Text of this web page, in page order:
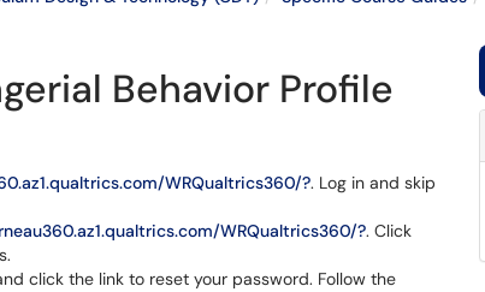
Behavior Profile
WRQualtrics360/?. Log in and skip
WRQualtrics360/?. Click
click the link to reset your password. Follow the